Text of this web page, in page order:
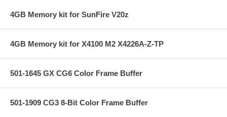
4GB Memory kit for SunFire V20z
4GB Memory kit for X4100 M2 X4226A-Z-TP
501-1645 GX CG6 Color Frame Buffer
501-1909 CG3 8-Bit Color Frame Buffer